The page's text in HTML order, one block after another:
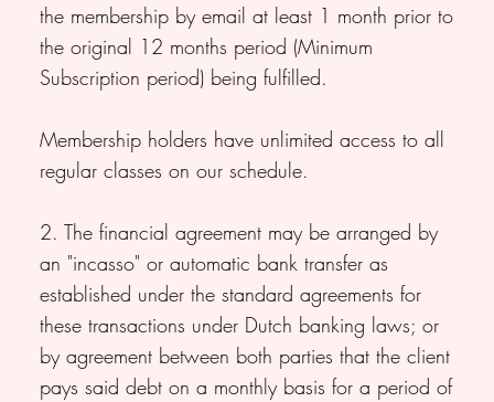
the membership by email at least 1 month prior to
the original 12 months period (Minimum
Subscription period) being fulfilled.
Membership holders have unlimited access to all
regular classes on our schedule.
2. The financial agreement may be arranged by
an "incasso" or automatic bank transfer as
established under the standard agreements for
these transactions under Dutch banking laws; or
by agreement between both parties that the client
pays said debt on a monthly basis for a period of